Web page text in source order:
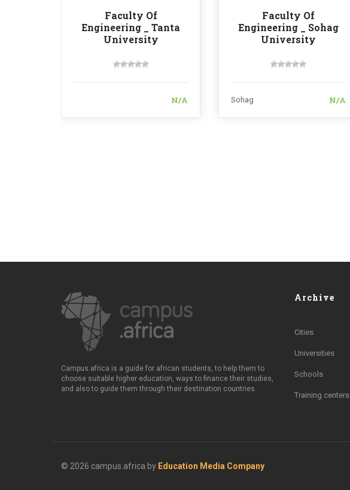
Faculty Of
Engineering _ Tanta
University
N/A
Faculty Of
Engineering _ Sohag
University
Sohag N/A
Campus.africa is a guide for african students, to help them to
choose suitable higher education, ways to finance their studies,
and also to guide them through their destination countries.
Archive
Cities
Universities
Schools
Training centers
© 2026 campus.africa by Education Media Company